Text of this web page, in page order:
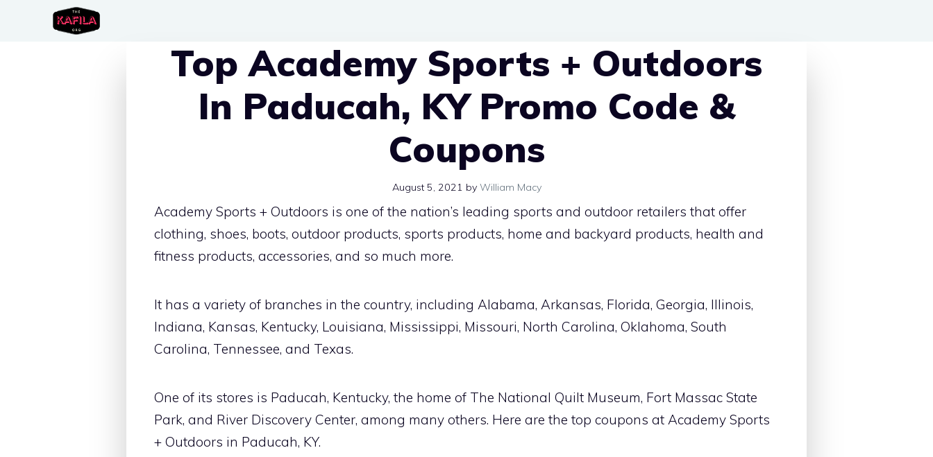
Top Academy Sports + Outdoors
In Paducah, KY Promo Code &
Coupons
August 5, 2021 by William Macy
Academy Sports + Outdoors is one of the nation’s leading sports and outdoor retailers that offer
clothing, shoes, boots, outdoor products, sports products, home and backyard products, health and
fitness products, accessories, and so much more.
It has a variety of branches in the country, including Alabama, Arkansas, Florida, Georgia, Illinois,
Indiana, Kansas, Kentucky, Louisiana, Mississippi, Missouri, North Carolina, Oklahoma, South
Carolina, Tennessee, and Texas.
One of its stores is Paducah, Kentucky, the home of The National Quilt Museum, Fort Massac State
Park, and River Discovery Center, among many others. Here are the top coupons at Academy Sports
+ Outdoors in Paducah, KY.